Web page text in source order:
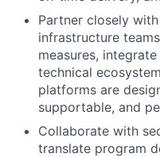
Partner closely
infrastructure
measures,
technical
platforms are
supportable, and
Collaborate with
translate program